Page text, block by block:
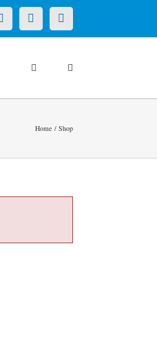
FacebookYouTubeInstagram
Home Shop